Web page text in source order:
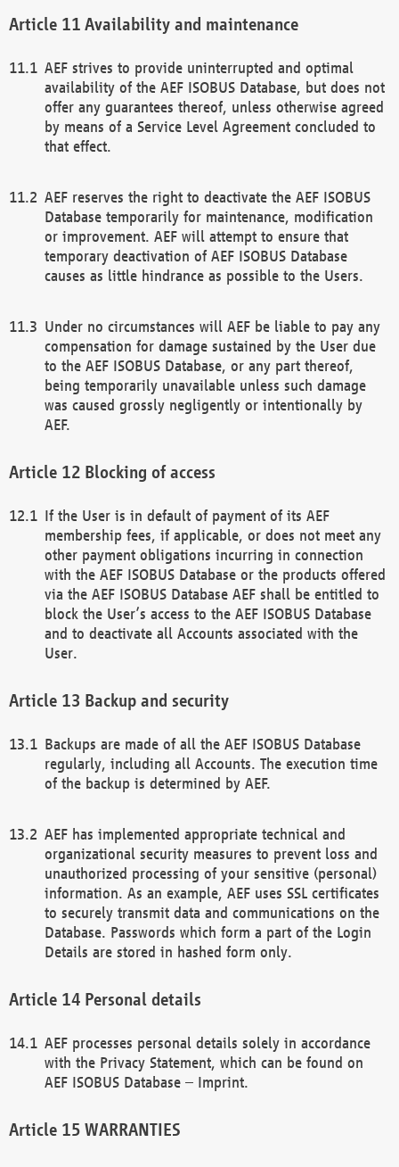
Availability and maintenance
AEF strives to provide uninterrupted and optimal
availability of the AEF ISOBUS Database, but does not
offer any guarantees thereof, unless otherwise agreed
by means of a Service Level Agreement concluded to
that effect.
AEF reserves the right to deactivate the AEF ISOBUS
Database temporarily for maintenance, modification
or improvement. AEF will attempt to ensure that
temporary deactivation of AEF ISOBUS Database
causes as little hindrance as possible to the Users.
Under no circumstances will AEF be liable to pay any
compensation for damage sustained by the User due
to the AEF ISOBUS Database, or any part thereof,
being temporarily unavailable unless such damage
was caused grossly negligently or intentionally by
AEF.
Blocking of access
If the User is in default of payment of its AEF
membership fees, if applicable, or does not meet any
other payment obligations incurring in connection
with the AEF ISOBUS Database or the products offered
via the AEF ISOBUS Database AEF shall be entitled to
block the User’s access to the AEF ISOBUS Database
and to deactivate all Accounts associated with the
User.
Backup and security
Backups are made of all the AEF ISOBUS Database
regularly, including all Accounts. The execution time
of the backup is determined by AEF.
AEF has implemented appropriate technical and
organizational security measures to prevent loss and
unauthorized processing of your sensitive (personal)
information. As an example, AEF uses SSL certificates
to securely transmit data and communications on the
Database. Passwords which form a part of the Login
Details are stored in hashed form only.
Personal details
AEF processes personal details solely in accordance
with the Privacy Statement, which can be found on
AEF ISOBUS Database – Imprint.
WARRANTIES